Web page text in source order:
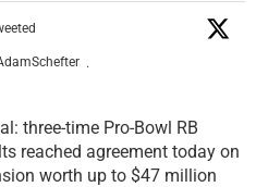
·
three-time Pro-Bowl RB
reached agreement today on
worth up to $47 million